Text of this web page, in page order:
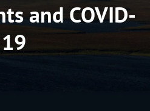
and COVID-
19